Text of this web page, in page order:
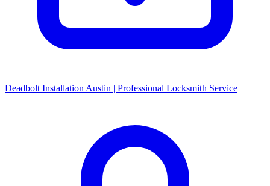
Deadbolt Installation Austin | Professional Locksmith Service